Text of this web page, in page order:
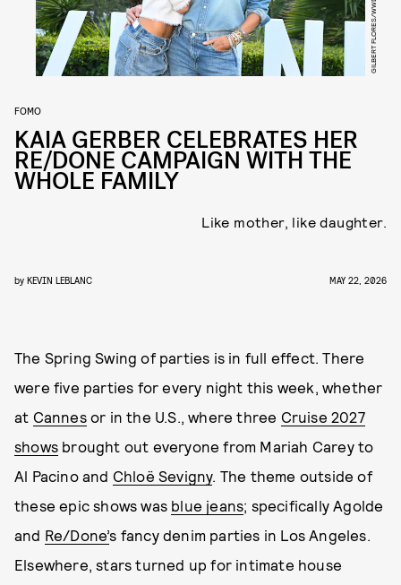
FOMO
KAIA GERBER CELEBRATES HER
RE/DONE CAMPAIGN WITH THE
WHOLE FAMILY
Like mother, like daughter.
by KEVIN LEBLANC MAY 22, 2026
The Spring Swing of parties is in full effect. There
were five parties for every night this week, whether
at Cannesor in the U.S., where three Cruise 2027
shows brought out everyone from Mariah Carey to
Al Pacino and Chloë Sevigny. The theme outside of
these epic shows was blue jeans; specifically Agolde
and Re/Done’s fancy denim parties in Los Angeles.
Elsewhere, stars turned up for intimate house